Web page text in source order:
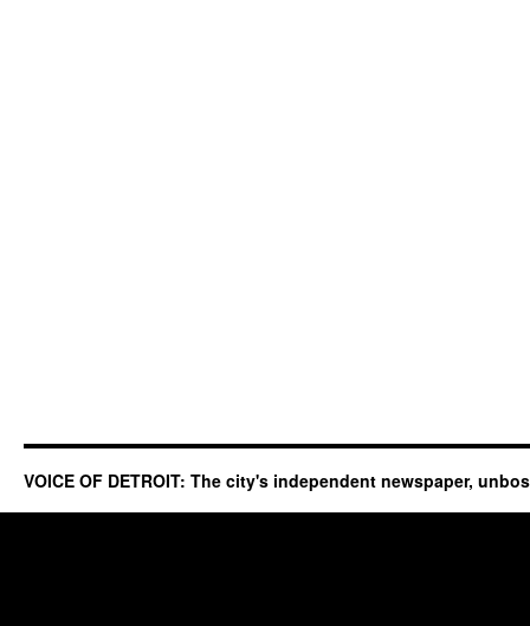
VOICE OF DETROIT: The city's independent newspaper,